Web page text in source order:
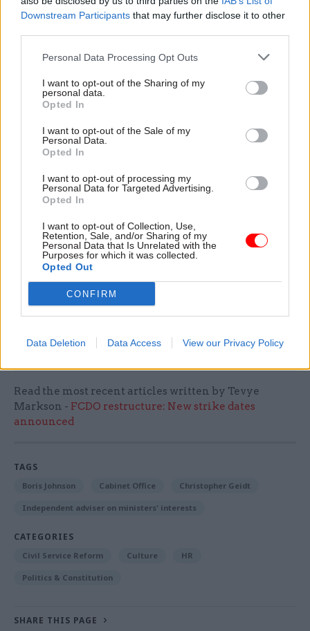
Downstream Participants that may further disclose it to other
Personal Data Processing Opt Outs
I want to opt-out of the Sharing of my
personal data.
Opted In
I want to opt-out of the Sale of my
Personal Data.
Opted In
I want to opt-out of processing my
Personal Data for Targeted Advertising.
Opted In
I want to opt-out of Collection, Use,
Retention, Sale, and/or Sharing of my
Personal Data that Is Unrelated with the
Purposes for which it was collected.
Opted Out
CONFIRM
Data Deletion Data Access View our Privacy Policy
“There will be an opportunity now to consider
The independent Committee on Standards in
Public Life has recommended new powers for the
the need for the PM’s instruction.
appointment and the ministerial code, taking
into account recommendations from CSPL.
The standards adviser said Johnson has actively
supported and encouraged the steps he has taken
to enhance his role. The PM's office provided
“thorough, courteous and timely” responses to
every question he raised when re-opening his
added.
Read the most recent articles written by Tevye
Markson - FCDO restructure: New strike dates
announced
TAGS
Boris Johnson Cabinet Office Christopher Geidt
Independent adviser on ministers' interests
CATEGORIES
Civil Service Reform Culture HR
Politics & Constitution
SHARE THIS PAGE